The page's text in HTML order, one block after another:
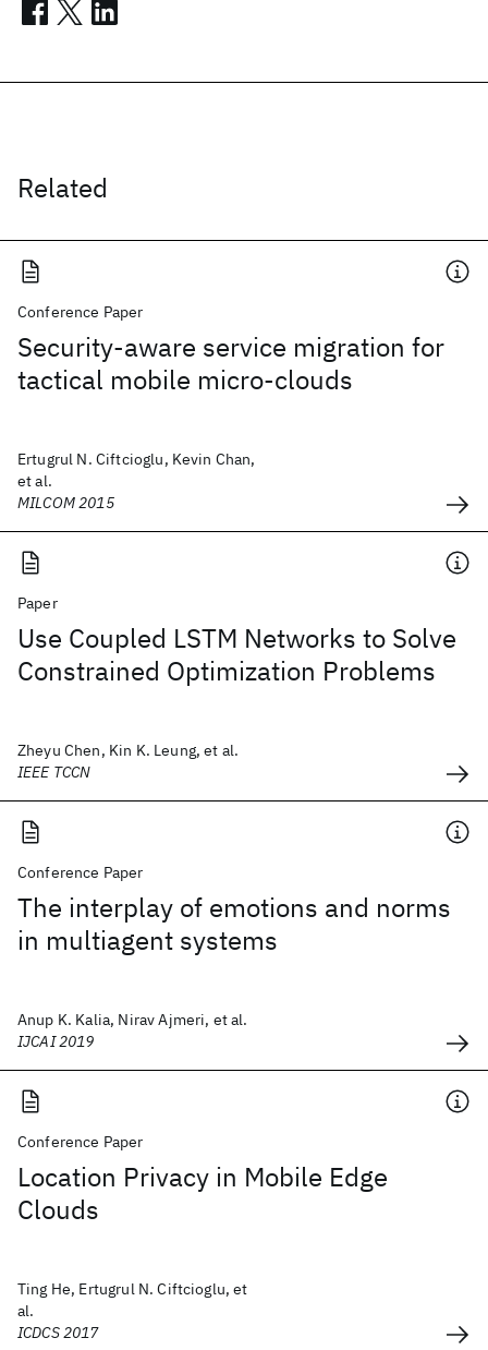
Related
Conference Paper
Security-aware service migration for
tactical mobile micro-clouds
Ertugrul N. Ciftcioglu, Kevin Chan,
et al.
MILCOM 2015
Paper
Use Coupled LSTM Networks to Solve
Constrained Optimization Problems
Zheyu Chen, Kin K. Leung, et al.
IEEE TCCN
Conference Paper
The interplay of emotions and norms
in multiagent systems
Anup K. Kalia, Nirav Ajmeri, et al.
IJCAI 2019
Conference Paper
Location Privacy in Mobile Edge
Clouds
Ting He, Ertugrul N. Ciftcioglu, et
al.
ICDCS 2017